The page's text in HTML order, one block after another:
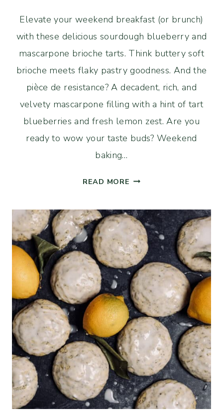
Elevate your weekend breakfast (or brunch)
with these delicious sourdough blueberry and
mascarpone brioche tarts. Think buttery soft
brioche meets flaky pastry goodness. And the
pièce de resistance? A decadent, rich, and
velvety mascarpone filling with a hint of tart
blueberries and fresh lemon zest. Are you
ready to wow your taste buds? Weekend
baking…
READ MORE SOURDOUGH
MASCARPONE
BRIOCHE
TARTS